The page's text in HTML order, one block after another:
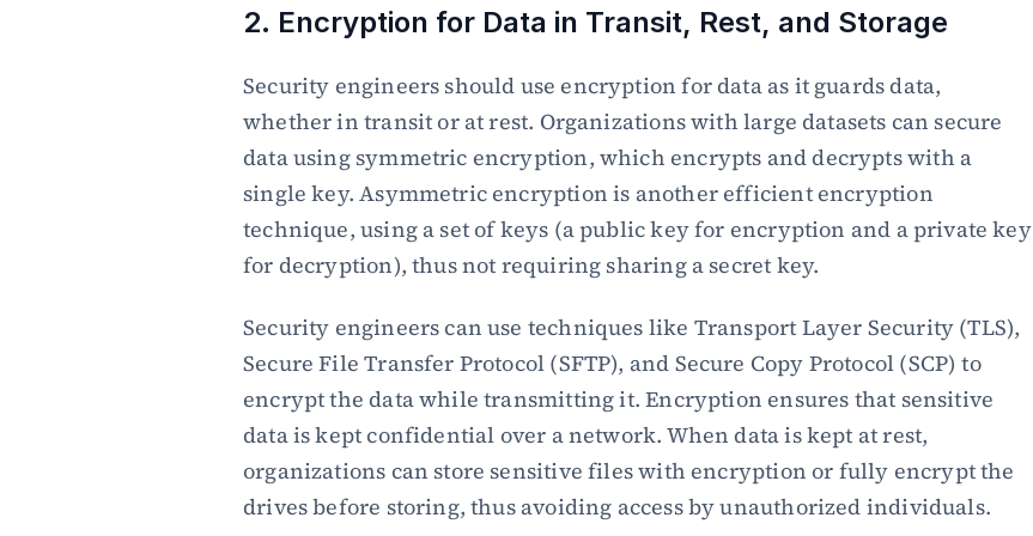
2. Encryption for Data in Transit, Rest, and Storage
Security engineers should use encryption for data as it guards data,
whether in transit or at rest. Organizations with large datasets can secure
data using symmetric encryption, which encrypts and decrypts with a
single key. Asymmetric encryption is another efficient encryption
technique, using a set of keys (a public key for encryption and a private key
for decryption), thus not requiring sharing a secret key.
Security engineers can use techniques like Transport Layer Security (TLS),
Secure File Transfer Protocol (SFTP), and Secure Copy Protocol (SCP) to
encrypt the data while transmitting it. Encryption ensures that sensitive
data is kept confidential over a network. When data is kept at rest,
organizations can store sensitive files with encryption or fully encrypt the
drives before storing, thus avoiding access by unauthorized individuals.